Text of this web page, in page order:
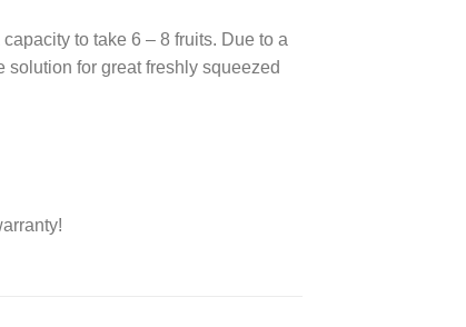
to take 6 – 8 fruits. Due to a
for great freshly squeezed